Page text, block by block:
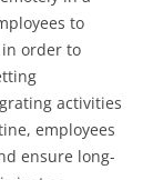
to
order to
activities
employees
ensure long-